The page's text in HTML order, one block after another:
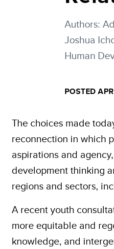
Authors:
Joshua
Human
POSTED
The choices made
reconnection in which
aspirations and
development thinking
regions and sectors,
A recent youth
more equitable and
knowledge, and